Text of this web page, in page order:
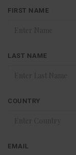
FIRST NAME
LAST NAME
COUNTRY
EMAIL